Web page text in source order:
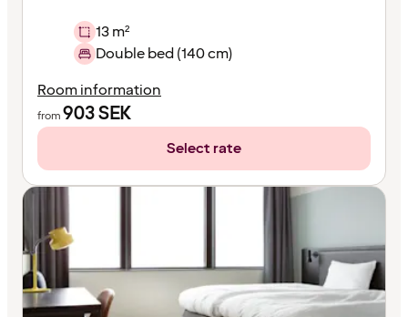
13 m²
Double bed (140 cm)
Room information
from903SEK
Select rate